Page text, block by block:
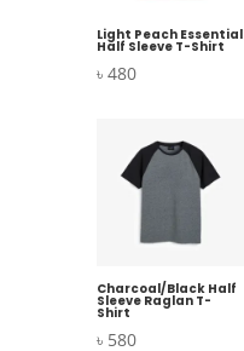
Light Peach Essential
Half Sleeve T-Shirt
৳ 480
Charcoal/Black Half
Sleeve Raglan T-
Shirt
৳ 580